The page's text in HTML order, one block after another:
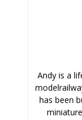
Andy is a
has been